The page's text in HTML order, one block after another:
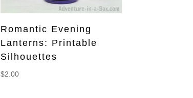
Romantic Evening
Lanterns: Printable
Silhouettes
$2.00